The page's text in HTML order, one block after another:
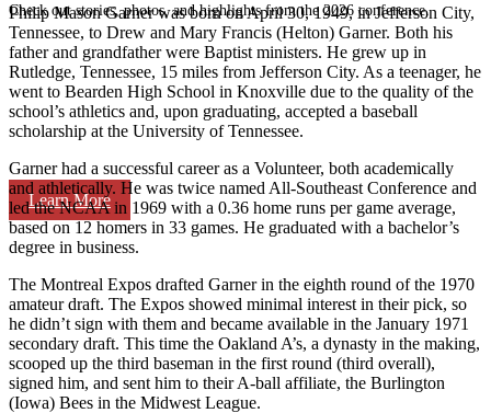
Check out stories, photos, and highlights from the 2026 conference.
Learn More
Philip Mason Garner was born on April 30, 1949, in Jefferson City,
Tennessee, to Drew and Mary Francis (Helton) Garner. Both his
father and grandfather were Baptist ministers. He grew up in
Rutledge, Tennessee, 15 miles from Jefferson City. As a teenager, he
went to Bearden High School in Knoxville due to the quality of the
school’s athletics and, upon graduating, accepted a baseball
scholarship at the University of Tennessee.
Garner had a successful career as a Volunteer, both academically
and athletically. He was twice named All-Southeast Conference and
led the NCAA in 1969 with a 0.36 home runs per game average,
based on 12 homers in 33 games. He graduated with a bachelor’s
degree in business.
The Montreal Expos drafted Garner in the eighth round of the 1970
amateur draft. The Expos showed minimal interest in their pick, so
he didn’t sign with them and became available in the January 1971
secondary draft. This time the Oakland A’s, a dynasty in the making,
scooped up the third baseman in the first round (third overall),
signed him, and sent him to their A-ball affiliate, the Burlington
(Iowa) Bees in the Midwest League.